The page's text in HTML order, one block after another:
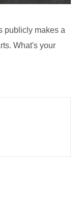
publicly makes a
What's your